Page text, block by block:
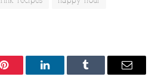
Pinterest LinkedInTumblr Email